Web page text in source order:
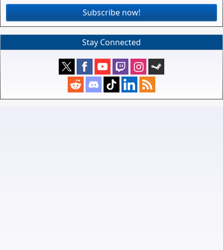
Subscribe now!
Stay Connected